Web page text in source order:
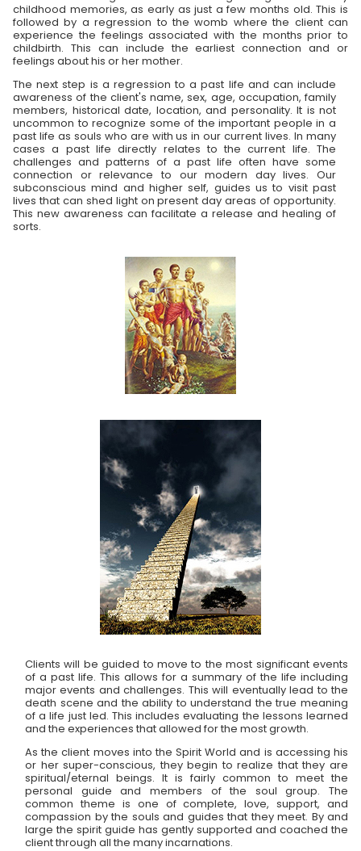
childhood memories, as early as just a few months old. This is
followed by a regression to the womb where the client can
experience the feelings associated with the months prior to
childbirth. This can include the earliest connection and or
feelings about his or her mother.
The next step is a regression to a past life and can include
awareness of the client's name, sex, age, occupation, family
members, historical date, location, and personality. It is not
uncommon to recognize some of the important people in a
past life as souls who are with us in our current lives. In many
cases a past life directly relates to the current life. The
challenges and patterns of a past life often have some
connection or relevance to our modern day lives. Our
subconscious mind and higher self, guides us to visit past
lives that can shed light on present day areas of opportunity.
This new awareness can facilitate a release and healing of
sorts.
Clients will be guided to move to the most significant events
of a past life. This allows for a summary of the life including
major events and challenges. This will eventually lead to the
death scene and the ability to understand the true meaning
of a life just led. This includes evaluating the lessons learned
and the experiences that allowed for the most growth.
As the client moves into the Spirit World and is accessing his
or her super-conscious, they begin to realize that they are
spiritual/eternal beings. It is fairly common to meet the
personal guide and members of the soul group. The
common theme is one of complete, love, support, and
compassion by the souls and guides that they meet. By and
large the spirit guide has gently supported and coached the
client through all the many incarnations.